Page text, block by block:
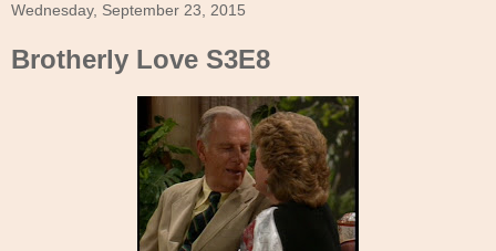
Wednesday, September 23, 2015
Brotherly Love S3E8